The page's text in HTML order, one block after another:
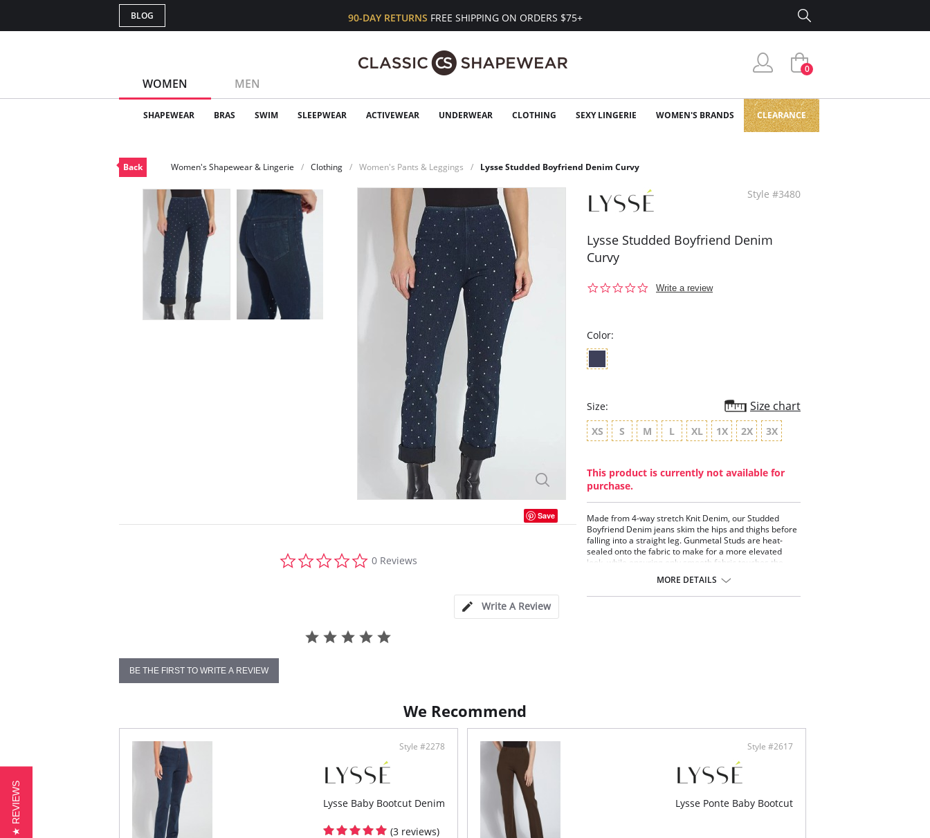
BLOG 90-DAY RETURNS FREE SHIPPING ON ORDERS $75+
WOMEN MEN
0
SHAPEWEAR BRAS SWIM SLEEPWEAR ACTIVEWEAR UNDERWEAR CLOTHING SEXY LINGERIE WOMEN'S BRANDS CLEARANCE
Back Women's Shapewear & Lingerie Clothing Women's Pants & Leggings Lysse Studded Boyfriend Denim Curvy
Save
star
0 Reviews
Write A Review
BE THE FIRST TO WRITE A REVIEW
Style #3480
Lysse Studded Boyfriend Denim
Curvy
0.0
Write a review
Color:
Size: Size chart
XS S M L XL 1X 2X 3X
This product is currently not available for
purchase.
Made from 4-way stretch Knit Denim, our Studded
Boyfriend Denim jeans skim the hips and thighs before
falling into a straight leg. Gunmetal Studs are heat-
sealed onto the fabric to make for a more elevated
look, while ensuring only smooth fabric touches the
waistband and pull-on styling, the Studded Boyfriend
Denim jeans partner well with everything from tucked
MORE DETAILS
We Recommend
Style #2278
Lysse Baby Bootcut Denim
(3 reviews)
Style #2617
Lysse Ponte Baby Bootcut
★ REVIEWS